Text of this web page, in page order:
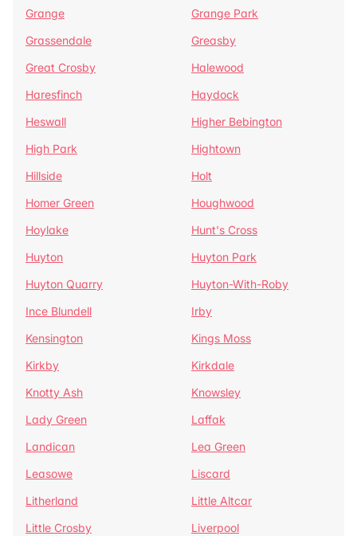
Grange
Grange Park
Grassendale
Greasby
Great Crosby
Halewood
Haresfinch
Haydock
Heswall
Higher Bebington
High Park
Hightown
Hillside
Holt
Homer Green
Houghwood
Hoylake
Hunt's Cross
Huyton
Huyton Park
Huyton Quarry
Huyton-With-Roby
Ince Blundell
Irby
Kensington
Kings Moss
Kirkby
Kirkdale
Knotty Ash
Knowsley
Lady Green
Laffak
Landican
Lea Green
Leasowe
Liscard
Litherland
Little Altcar
Little Crosby
Liverpool